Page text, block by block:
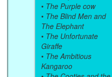
• The Purple cow
• The Blind Men and
The Elephant
• The Unfortunate
Giraffe
• The Ambitious
Kangaroo